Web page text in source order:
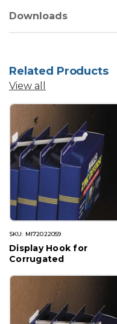
Downloads
Related Products
View all
SKU: MI72022059
Display Hook for
Corrugated